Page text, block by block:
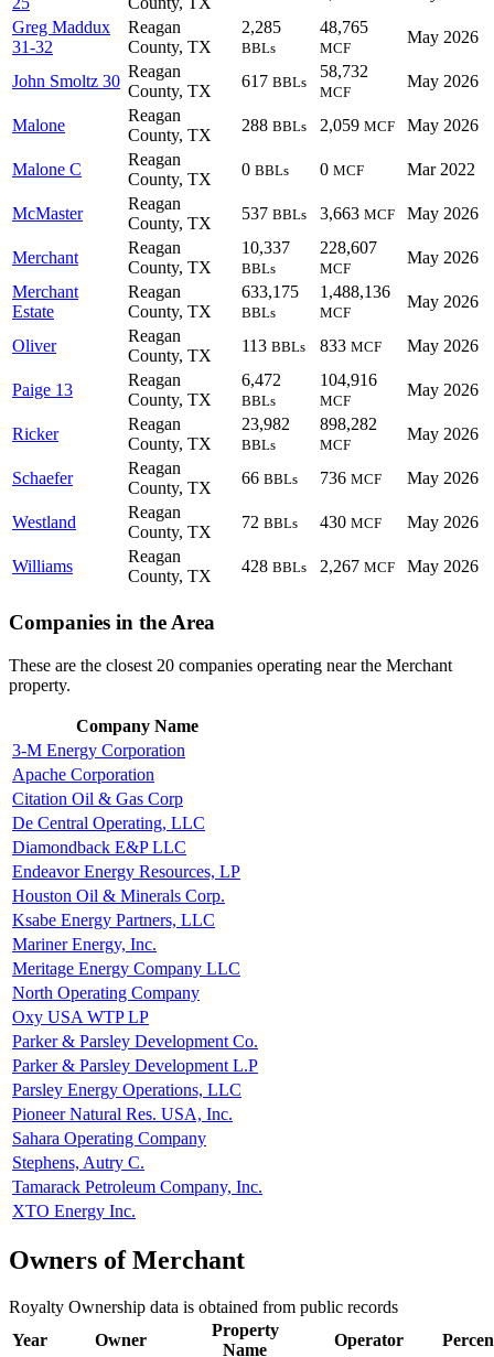
Greg Maddux
31-32
Reagan
County, TX
2,285
BBLs
48,765
MCF
May 2026
John Smoltz 30
Reagan
County, TX
617 BBLs
58,732
MCF
May 2026
Malone
Reagan
County, TX
288 BBLs 2,059 MCF May 2026
Malone C
Reagan
County, TX
0 BBLs 0 MCF Mar 2022
McMaster
Reagan
County, TX
537 BBLs 3,663 MCF May 2026
Merchant
Reagan
County, TX
10,337
BBLs
228,607
MCF
May 2026
Merchant
Estate
Reagan
County, TX
633,175
BBLs
1,488,136
MCF
May 2026
Oliver
Reagan
County, TX
113 BBLs 833 MCF May 2026
Paige 13
Reagan
County, TX
6,472
BBLs
104,916
MCF
May 2026
Ricker
Reagan
County, TX
23,982
BBLs
898,282
MCF
May 2026
Schaefer
Reagan
County, TX
66 BBLs 736 MCF May 2026
Westland
Reagan
County, TX
72 BBLs 430 MCF May 2026
Williams
Reagan
County, TX
428 BBLs 2,267 MCF May 2026
Companies in the Area
These are the closest 20 companies operating near the Merchant
property.
Company Name
3-M Energy Corporation
Apache Corporation
Citation Oil & Gas Corp
De Central Operating, LLC
Diamondback E&P LLC
Endeavor Energy Resources, LP
Houston Oil & Minerals Corp.
Ksabe Energy Partners, LLC
Mariner Energy, Inc.
Meritage Energy Company LLC
North Operating Company
Oxy USA WTP LP
Parker & Parsley Development Co.
Parker & Parsley Development L.P
Parsley Energy Operations, LLC
Pioneer Natural Res. USA, Inc.
Sahara Operating Company
Stephens, Autry C.
Tamarack Petroleum Company, Inc.
XTO Energy Inc.
Owners of Merchant
Royalty Ownership data is obtained from public records
Year
Owner
Property
Name
Operator